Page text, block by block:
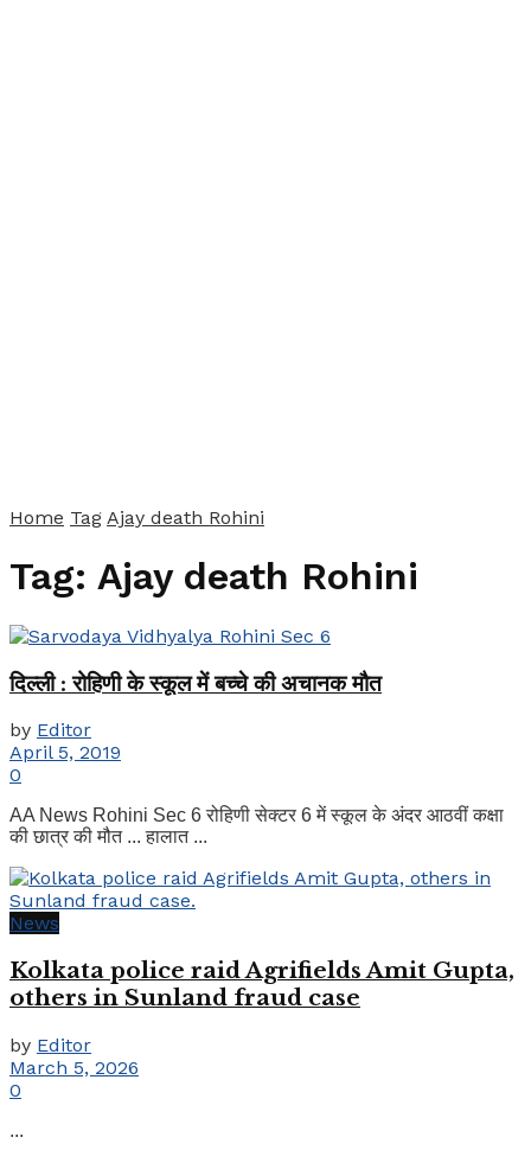
Home Tag Ajay death Rohini
Tag: Ajay death Rohini
दिल्ली : रोहिणी के स्कूल में बच्चे की अचानक मौत
by Editor
April 5, 2019
0
AA News Rohini Sec 6 रोहिणी सेक्टर 6 में स्कूल के अंदर आठवीं कक्षा
की छात्र की मौत ... हालात ...
News
Kolkata police raid Agrifields Amit Gupta,
others in Sunland fraud case
by Editor
March 5, 2026
0
...